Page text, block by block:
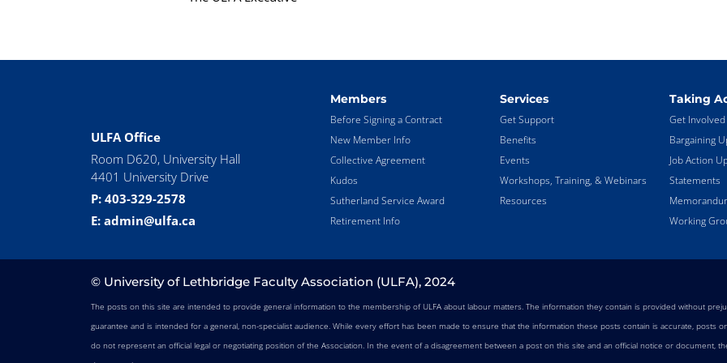
ULFA Office
Room D620, University Hall
4401 University Drive
P: 403-329-2578
E: admin@ulfa.ca
Members
Before Signing a Contract
New Member Info
Collective Agreement
Kudos
Sutherland Service Award
Retirement Info
Services
Get Support
Benefits
Events
Workshops, Training, & Webinars
Resources
Taking
Get Involved
Bargaining
Job Action
Statements
Working
© University of Lethbridge Faculty Association (ULFA), 2024
The posts on this site are intended to provide general information to the membership of ULFA about labour matters. The information they contain is provided without
guarantee and is intended for a general, non-specialist audience. While every effort has been made to ensure that the information these posts contain is accurate, posts
do not represent an official legal or negotiating position of the Association. In the event of a disagreement between a post on this site and an official notice or document,